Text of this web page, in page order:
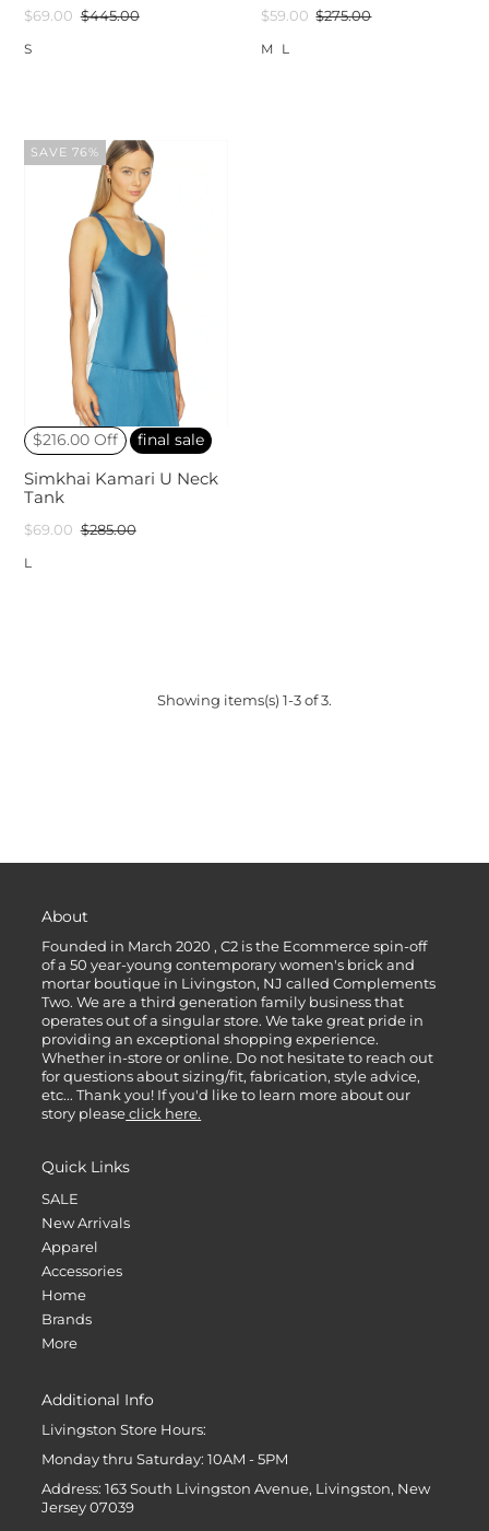
$69.00 $445.00
S
$59.00 $275.00
M L
SAVE 76%
$216.00 Off
final sale
Simkhai Kamari U Neck
Tank
$69.00 $285.00
L
Showing items(s) 1-3 of 3.
About
Founded in March 2020 , C2 is the Ecommerce spin-off
of a 50 year-young contemporary women's brick and
mortar boutique in Livingston, NJ called Complements
Two. We are a third generation family business that
operates out of a singular store. We take great pride in
providing an exceptional shopping experience.
Whether in-store or online. Do not hesitate to reach out
for questions about sizing/fit, fabrication, style advice,
etc... Thank you! If you'd like to learn more about our
story please click here.
Quick Links
SALE
New Arrivals
Apparel
Accessories
Home
Brands
More
Additional Info
Livingston Store Hours:
Monday thru Saturday: 10AM - 5PM
Address: 163 South Livingston Avenue, Livingston, New
Jersey 07039